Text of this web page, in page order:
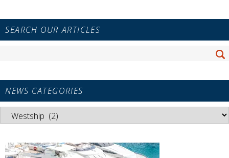
Primary
Sidebar
SEARCH OUR ARTICLES
NEWS CATEGORIES
News
Categories